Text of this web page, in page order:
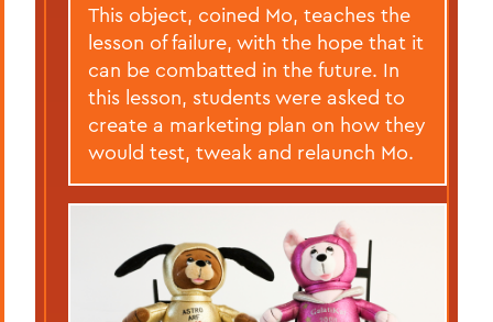
This object, coined Mo, teaches the
lesson of failure, with the hope that it
can be combatted in the future. In
this lesson, students were asked to
create a marketing plan on how they
would test, tweak and relaunch Mo.